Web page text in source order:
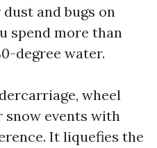
and bugs on
spend more than
degree water.
wheel
snow events with
It liquefies the